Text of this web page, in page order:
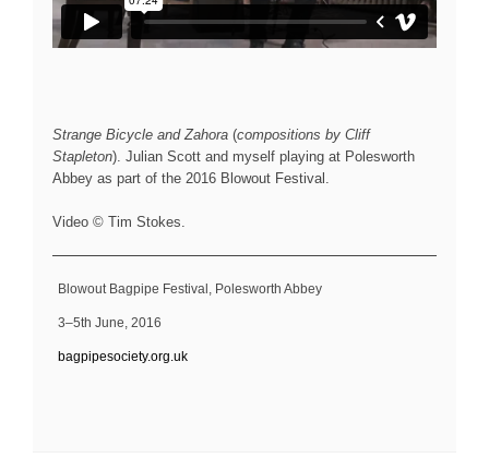
Strange Bicycle and Zahora (compositions by Cliff
Stapleton). Julian Scott and myself playing at Polesworth
Abbey as part of the 2016 Blowout Festival.
Video © Tim Stokes.
Blowout Bagpipe Festival, Polesworth Abbey
3–5th June, 2016
bagpipesociety.org.uk